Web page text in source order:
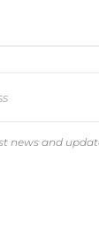
news and